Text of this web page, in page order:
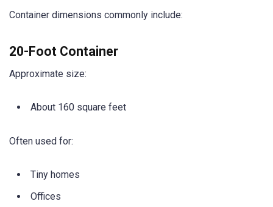
Container dimensions commonly include:
20-Foot Container
Approximate size:
About 160 square feet
Often used for:
Tiny homes
Offices